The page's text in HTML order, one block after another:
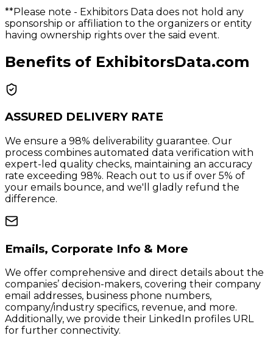
**Please note - Exhibitors Data does not hold any
sponsorship or affiliation to the organizers or entity
having ownership rights over the said event.
Benefits of ExhibitorsData.com
ASSURED DELIVERY RATE
We ensure a 98% deliverability guarantee. Our
process combines automated data verification with
expert-led quality checks, maintaining an accuracy
rate exceeding 98%. Reach out to us if over 5% of
your emails bounce, and we'll gladly refund the
difference.
Emails, Corporate Info & More
We offer comprehensive and direct details about the
companies’ decision-makers, covering their company
email addresses, business phone numbers,
company/industry specifics, revenue, and more.
Additionally, we provide their LinkedIn profiles URL
for further connectivity.